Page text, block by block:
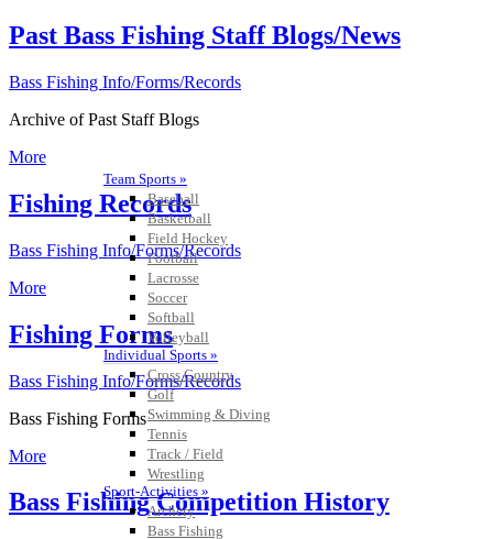
Team Sports »
Baseball
Basketball
Field Hockey
Football
Lacrosse
Soccer
Softball
Volleyball
Individual Sports »
Cross Country
Golf
Swimming & Diving
Tennis
Track / Field
Wrestling
Sport-Activities »
Archery
Bass Fishing
Past Bass Fishing Staff Blogs/News
Bass Fishing Info/Forms/Records
Archive of Past Staff Blogs
More
Fishing Records
Bass Fishing Info/Forms/Records
More
Fishing Forms
Bass Fishing Info/Forms/Records
Bass Fishing Forms
More
Bass Fishing Competition History